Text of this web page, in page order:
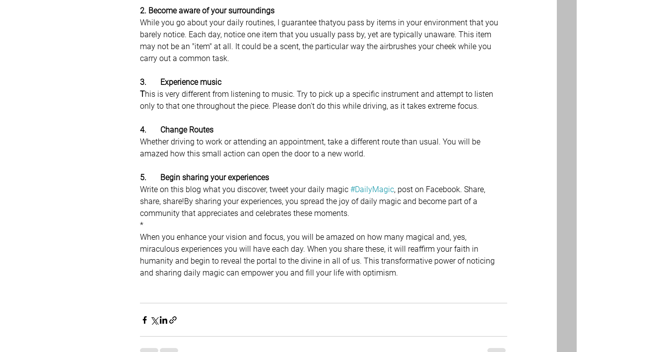
2. Become aware of your surroundings
While you go about your daily routines, I guarantee thatyou pass by items in your environment that you
barely notice. Each day, notice one item that you usually pass by, yet are typically unaware. This item
may not be an "item" at all. It could be a scent, the particular way the airbrushes your cheek while you
carry out a common task.
3.       Experience music
This is very different from listening to music. Try to pick up a specific instrument and attempt to listen
only to that one throughout the piece. Please don't do this while driving, as it takes extreme focus.
4.       Change Routes
Whether driving to work or attending an appointment, take a different route than usual. You will be
amazed how this small action can open the door to a new world.
5.       Begin sharing your experiences
Write on this blog what you discover, tweet your daily magic #DailyMagic, post on Facebook. Share,
share, share!By sharing your experiences, you spread the joy of daily magic and become part of a
community that appreciates and celebrates these moments.
*
When you enhance your vision and focus, you will be amazed on how many magical and, yes,
miraculous experiences you will have each day. When you share these, it will reaffirm your faith in
humanity and begin to reveal the portal to the divine in all of us. This transformative power of noticing
and sharing daily magic can empower you and fill your life with optimism.